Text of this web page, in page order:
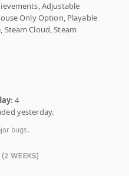
Adjustable
Only Option, Playable
Cloud, Steam
: 4
yesterday.
bugs.
WEEKS)